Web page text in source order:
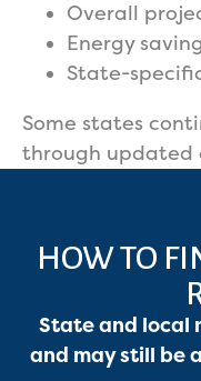
Overall
Energy
State-
Some states
through updated
HOW TO
State and local
and may still be